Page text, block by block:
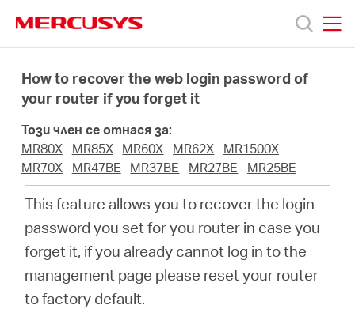
navigation
Продукти
How to recover the web login password of
your router if you forget it
Този член се отнася за:
MR80X
MR85X MR60X MR62X
MR1500X
MR70X
MR47BE MR37BE MR27BE MR25BE
This feature allows you to recover the login
password you set for you router in case you
forget it, if you already cannot log in to the
management page please reset your router
to factory default.